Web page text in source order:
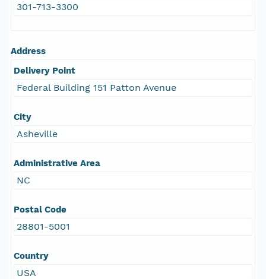
301-713-3300
Address
Delivery Point
Federal Building 151 Patton Avenue
City
Asheville
Administrative Area
NC
Postal Code
28801-5001
Country
USA